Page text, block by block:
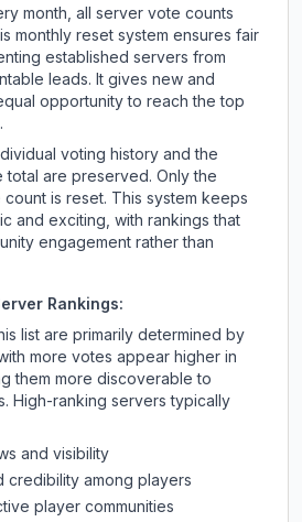
month, all server vote counts
monthly reset system ensures fair
established servers from
leads. It gives new and
opportunity to reach the top
voting history and the
are preserved. Only the
is reset. This system keeps
and exciting, with rankings that
engagement rather than
Rankings:
list are primarily determined by
more votes appear higher in
them more discoverable to
High-ranking servers typically
and visibility
credibility among players
player communities